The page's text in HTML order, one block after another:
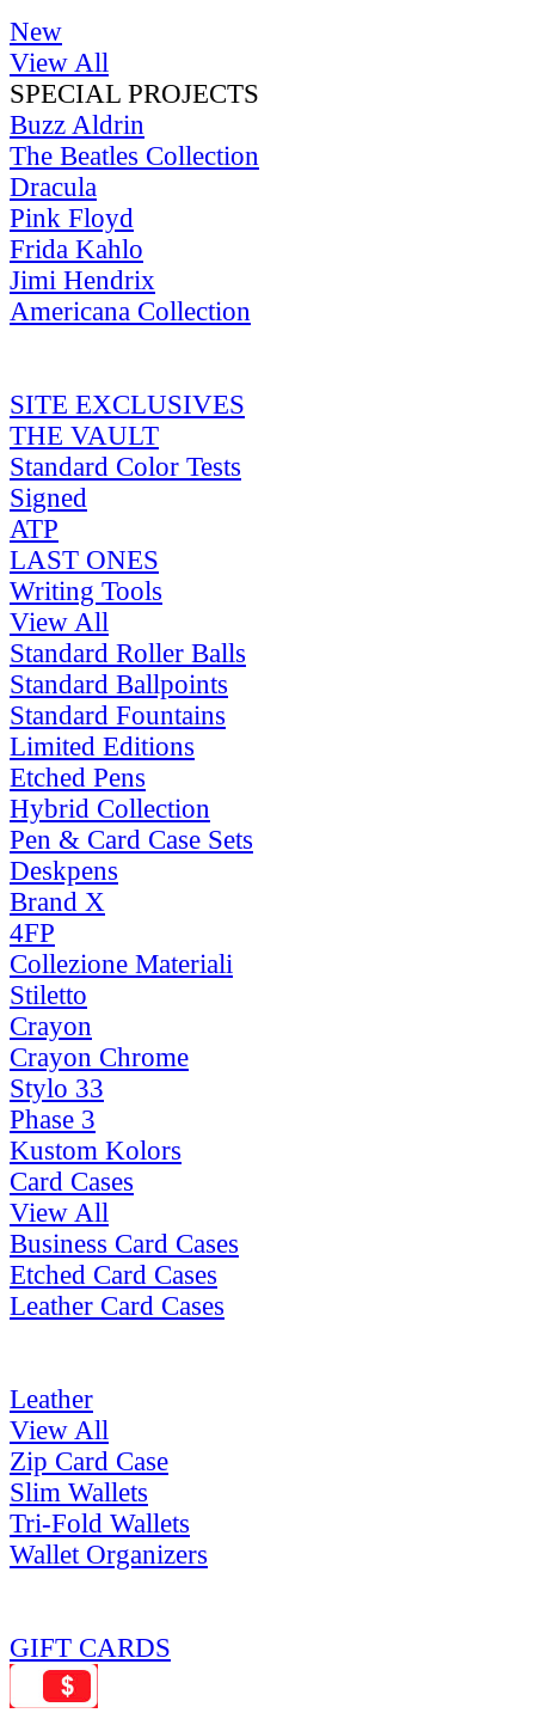
New
View All
SPECIAL PROJECTS
Buzz Aldrin
The Beatles Collection
Dracula
Pink Floyd
Frida Kahlo
Jimi Hendrix
Americana Collection
SITE EXCLUSIVES
THE VAULT
Standard Color Tests
Signed
ATP
LAST ONES
Writing Tools
View All
Standard Roller Balls
Standard Ballpoints
Standard Fountains
Limited Editions
Etched Pens
Hybrid Collection
Pen & Card Case Sets
Deskpens
Brand X
4FP
Collezione Materiali
Stiletto
Crayon
Crayon Chrome
Stylo 33
Phase 3
Kustom Kolors
Card Cases
View All
Business Card Cases
Etched Card Cases
Leather Card Cases
Leather
View All
Zip Card Case
Slim Wallets
Tri-Fold Wallets
Wallet Organizers
GIFT CARDS